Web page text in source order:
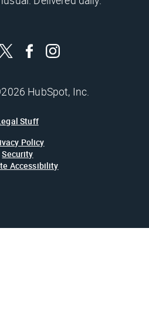
HubSpot, Inc.
Stuff
Policy
Security
Accessibility